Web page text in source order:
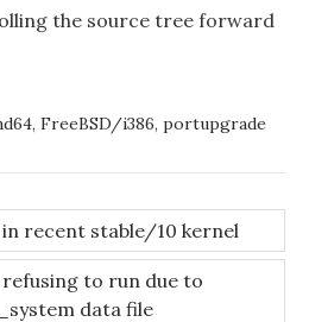
the source tree forward
, FreeBSD/i386, portupgrade
recent stable/10 kernel
refusing to run due to
data file